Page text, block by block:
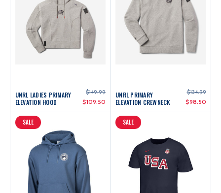
UNRL LADIES PRIMARY
ELEVATION HOOD
$149.99
$109.50
UNRL PRIMARY
ELEVATION CREWNECK
$134.99
$98.50
SALE SALE